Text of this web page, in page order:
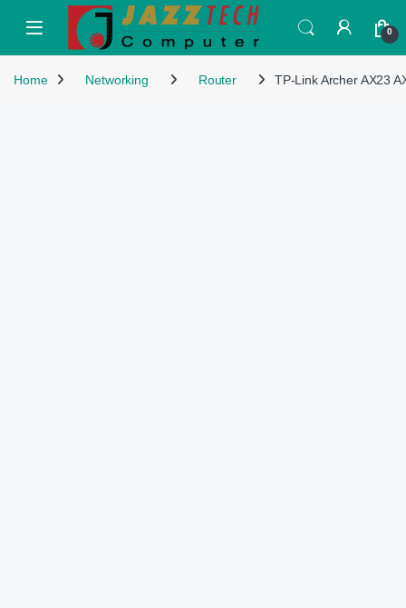
Skip to navigation
Skip to content
Open 0
Home Networking Router TP-Link Archer AX23